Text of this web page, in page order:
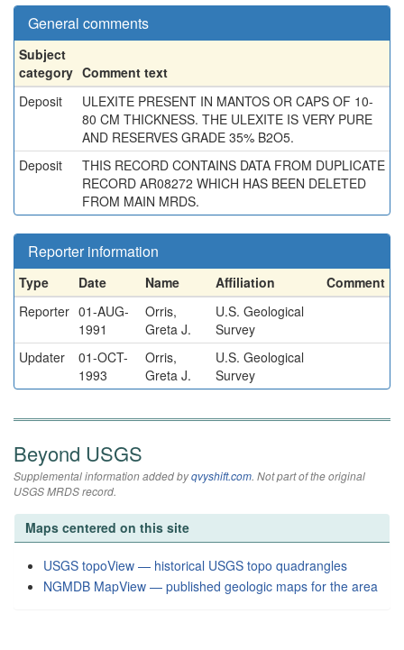
General comments
Subject
category Comment text
Deposit
ULEXITE PRESENT IN MANTOS OR CAPS OF 10-
80 CM THICKNESS. THE ULEXITE IS VERY PURE
AND RESERVES GRADE 35% B2O5.
Deposit
THIS RECORD CONTAINS DATA FROM DUPLICATE
RECORD AR08272 WHICH HAS BEEN DELETED
FROM MAIN MRDS.
Reporter information
Type Date Name Affiliation
Comment
Reporter 01-AUG-
1991
Orris,
Greta J.
U.S. Geological
Survey
Updater
01-OCT-
1993
Orris,
Greta J.
U.S. Geological
Survey
Beyond USGS
Supplemental information added byqvyshift.com. Not part of the original
USGS MRDS record.
Maps centered on this site
USGS topoView — historical USGS topo quadrangles
NGMDB MapView — published geologic maps for the area